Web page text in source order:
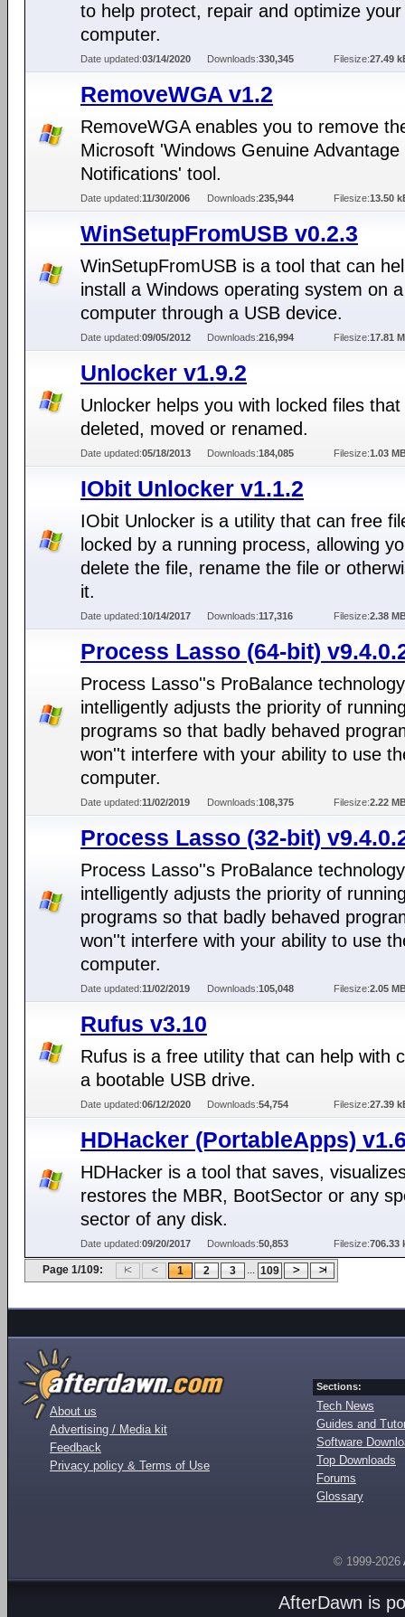
to help protect, repair and optimize your
computer.
Date updated:03/14/2020 Downloads:330,345 Filesize:27.49
RemoveWGA v1.2
RemoveWGA enables you to remove
Microsoft 'Windows Genuine Advantage
Notifications' tool.
Date updated:11/30/2006 Downloads:235,944 Filesize:13.50
WinSetupFromUSB v0.2.3
WinSetupFromUSB is a tool that can
install a Windows operating system on a
computer through a USB device.
Date updated:09/05/2012 Downloads:216,994 Filesize:17.81
Unlocker v1.9.2
Unlocker helps you with locked files
deleted, moved or renamed.
Date updated:05/18/2013 Downloads:184,085 Filesize:1.03
IObit Unlocker v1.1.2
IObit Unlocker is a utility that can free
locked by a running process, allowing
delete the file, rename the file or
it.
Date updated:10/14/2017 Downloads:117,316 Filesize:2.38
Process Lasso (64-bit)
Process Lasso''s ProBalance technology
intelligently adjusts the priority of
programs so that badly behaved
won''t interfere with your ability to use
computer.
Date updated:11/02/2019 Downloads:108,375 Filesize:2.22
Process Lasso (32-bit)
Process Lasso''s ProBalance technology
intelligently adjusts the priority of
programs so that badly behaved
won''t interfere with your ability to use
computer.
Date updated:11/02/2019 Downloads:105,048 Filesize:2.05
Rufus v3.10
Rufus is a free utility that can help with
a bootable USB drive.
Date updated:06/12/2020 Downloads:54,754 Filesize:27.39
HDHacker (PortableApps)
HDHacker is a tool that saves,
restores the MBR, BootSector or any
sector of any disk.
Date updated:09/20/2017 Downloads:50,853 Filesize:706.33
Page 1/109: 1 2 3 ... 109
About us
Advertising / Media kit
Feedback
Privacy policy & Terms of Use
Sections:
Tech News
Guides and
Software
Top Downloads
Forums
Glossary
© 1999-2026
AfterDawn is